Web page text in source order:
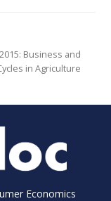
2015: Business and
in Agriculture
Economics